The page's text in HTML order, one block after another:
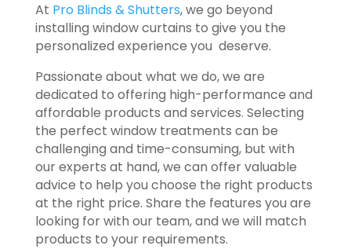
At Pro Blinds & Shutters, we go beyond
installing window curtains to give you the
personalized experience you deserve.
Passionate about what we do, we are
dedicated to offering high-performance and
affordable products and services. Selecting
the perfect window treatments can be
challenging and time-consuming, but with
our experts at hand, we can offer valuable
advice to help you choose the right products
at the right price. Share the features you are
looking for with our team, and we will match
products to your requirements.